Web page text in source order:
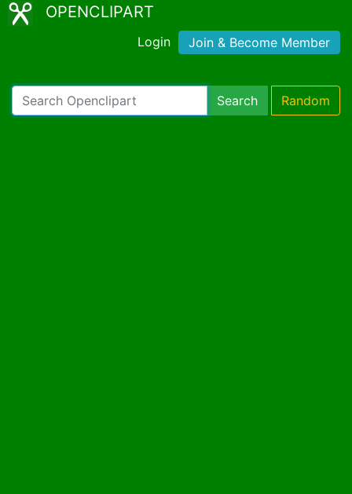
OPENCLIPART
Login Join & Become Member
Search Random